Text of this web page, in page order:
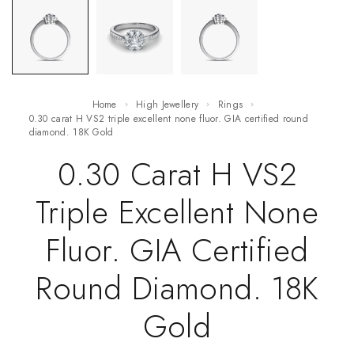
Home High Jewellery
Rings
0.30 carat H VS2 triple excellent none fluor. GIA certified round
diamond. 18K Gold
0.30 Carat H VS2
Triple Excellent None
Fluor. GIA Certified
Round Diamond. 18K
Gold